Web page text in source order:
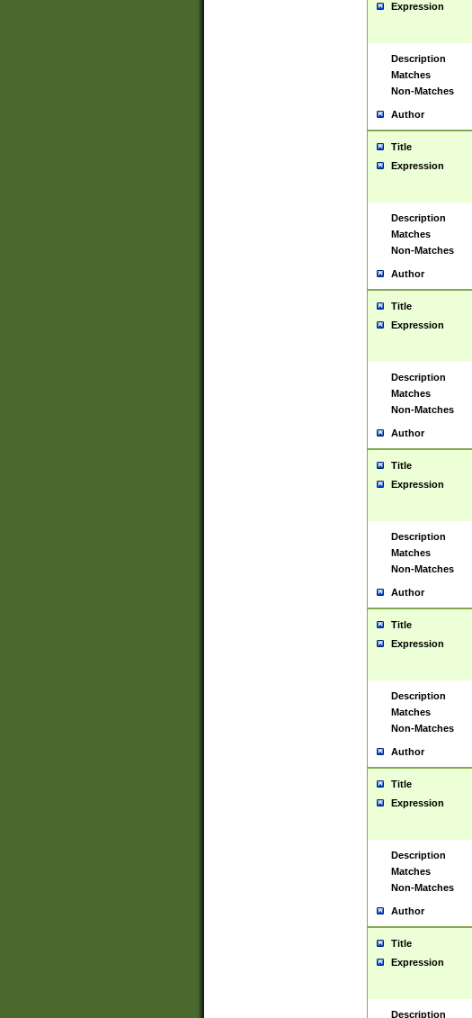
Expression
Description
Matches
Non-Matches
Author
Title
Expression
Description
Matches
Non-Matches
Author
Title
Expression
Description
Matches
Non-Matches
Author
Title
Expression
Description
Matches
Non-Matches
Author
Title
Expression
Description
Matches
Non-Matches
Author
Title
Expression
Description
Matches
Non-Matches
Author
Title
Expression
Description